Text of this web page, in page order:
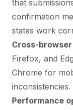
that
confirmation
states work
Cross-
Firefox, and
Chrome for
inconsistencies.
Performance